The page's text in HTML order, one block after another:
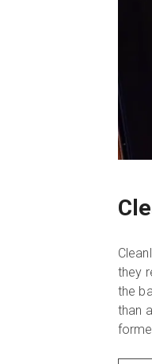
they
the
than